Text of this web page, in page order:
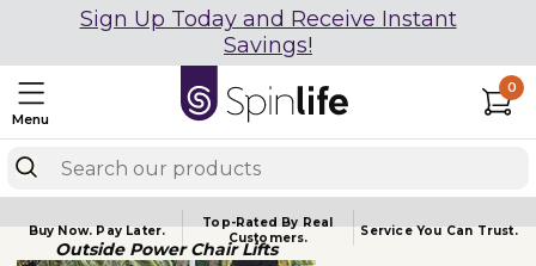
Sign Up Today and Receive Instant
Savings!
Menu
0
Buy Now.Pay Later.
Top-Rated By Real
Customers.
Service YouCan Trust.
Outside Power Chair Lifts